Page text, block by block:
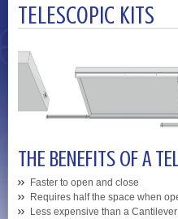
TELESCOPIC KITS
THE BENEFITS OF A
Faster to open and close
Requires half the space when
Less expensive than a